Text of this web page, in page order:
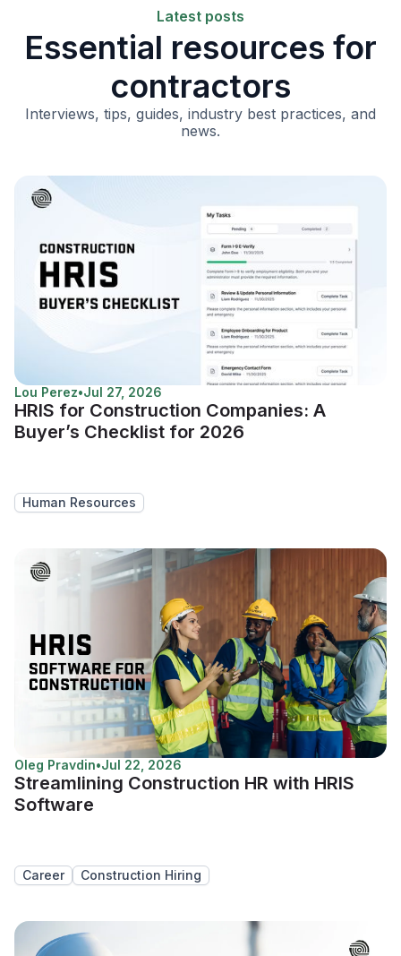
Latest posts
Essential resources for
contractors
Interviews, tips, guides, industry best practices, and
news.
Lou Perez•Jul 27, 2026
HRIS for Construction Companies: A
Buyer’s Checklist for 2026
Human Resources
Oleg Pravdin•Jul 22, 2026
Streamlining Construction HR with HRIS
Software
Career Construction Hiring